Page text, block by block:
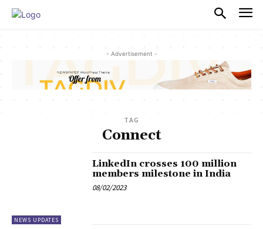
- Advertisement -
TAG
Connect
NEWS UPDATES
LinkedIn crosses 100 million
members milestone in India
08/02/2023